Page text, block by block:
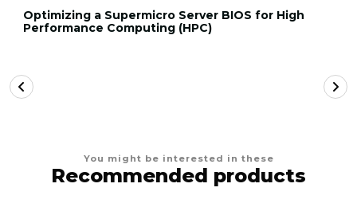
Optimizing a Supermicro Server BIOS for High
Performance Computing (HPC)
You might be interested in these
Recommended products